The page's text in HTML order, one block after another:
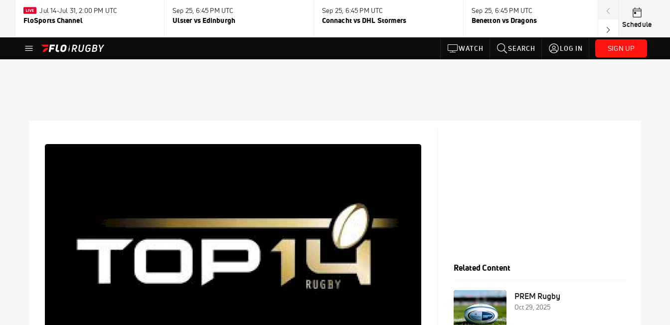
Jul 14-Jul 31, 2:00 PM UTC
FloSports Channel
Sep 25, 6:45 PM UTC
Ulster vs Edinburgh
Sep 25, 6:45 PM UTC
Connacht vs DHL Stormers
Sep 25, 6:45 PM UTC
Benetton vs Dragons
Sep 26, 11:30
Lions vs
Schedule
WATCH SEARCH LOG IN SIGN UP
Related Content
PREM Rugby
Oct 29, 2025